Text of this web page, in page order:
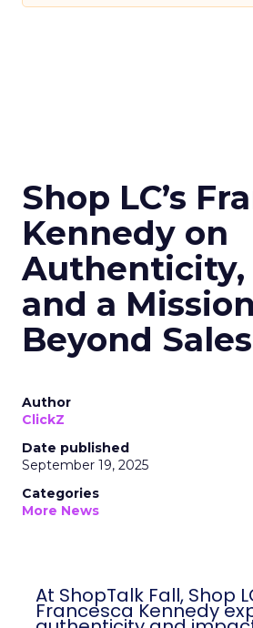
Shop LC’s
Kennedy on
Authenticity,
and a Mission
Beyond Sales
Author
ClickZ
Date published
September 19, 2025
Categories
More News
At ShopTalk Fall, Shop
Francesca Kennedy